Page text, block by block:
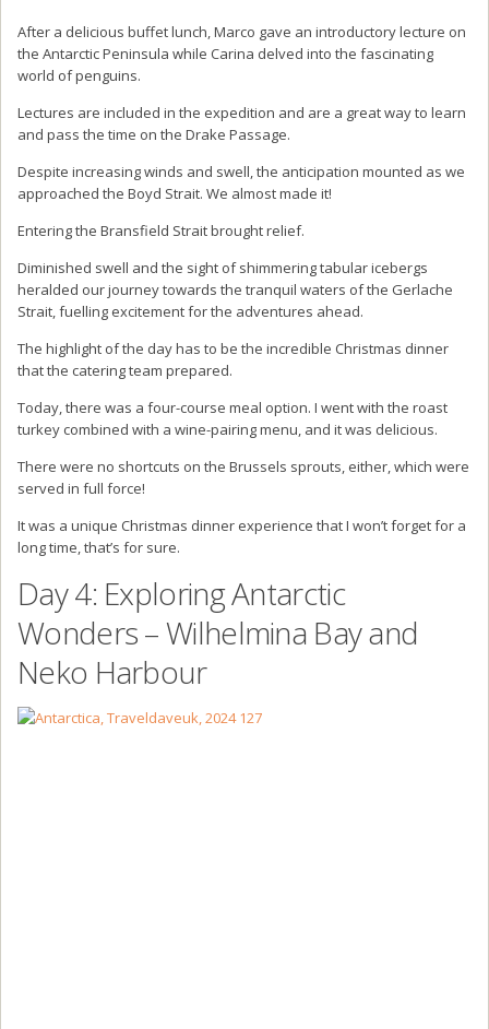
After a delicious buffet lunch, Marco gave an introductory lecture on
the Antarctic Peninsula while Carina delved into the fascinating
world of penguins.
Lectures are included in the expedition and are a great way to learn
and pass the time on the Drake Passage.
Despite increasing winds and swell, the anticipation mounted as we
approached the Boyd Strait. We almost made it!
Entering the Bransfield Strait brought relief.
Diminished swell and the sight of shimmering tabular icebergs
heralded our journey towards the tranquil waters of the Gerlache
Strait, fuelling excitement for the adventures ahead.
The highlight of the day has to be the incredible Christmas dinner
that the catering team prepared.
Today, there was a four-course meal option. I went with the roast
turkey combined with a wine-pairing menu, and it was delicious.
There were no shortcuts on the Brussels sprouts, either, which were
served in full force!
It was a unique Christmas dinner experience that I won’t forget for a
long time, that’s for sure.
Day 4: Exploring Antarctic
Wonders – Wilhelmina Bay and
Neko Harbour